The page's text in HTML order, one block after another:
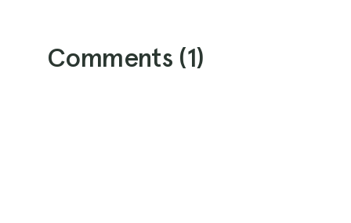
Comments (1)